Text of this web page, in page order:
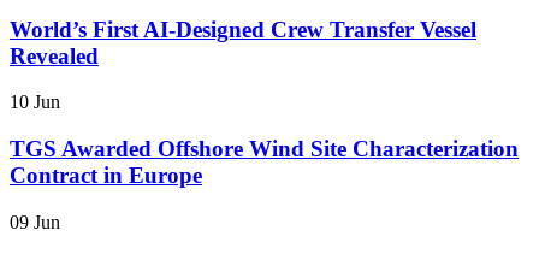
World’s First AI-Designed Crew Transfer Vessel
Revealed
10 Jun
TGS Awarded Offshore Wind Site Characterization
Contract in Europe
09 Jun